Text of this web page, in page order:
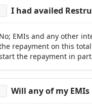
I had availed
No; EMIs and any other
repayment on this
the repayment in
Will any of my EMIs